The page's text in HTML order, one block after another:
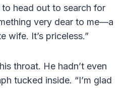
head out to search for
very dear to me—a
wife. It’s priceless.”
throat. He hadn’t even
tucked inside. “I’m glad